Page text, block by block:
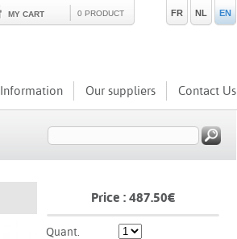
Information Our suppliers Contact Us
MY CART 0 PRODUCT FR NL EN
Price : 487.50€
Quant.